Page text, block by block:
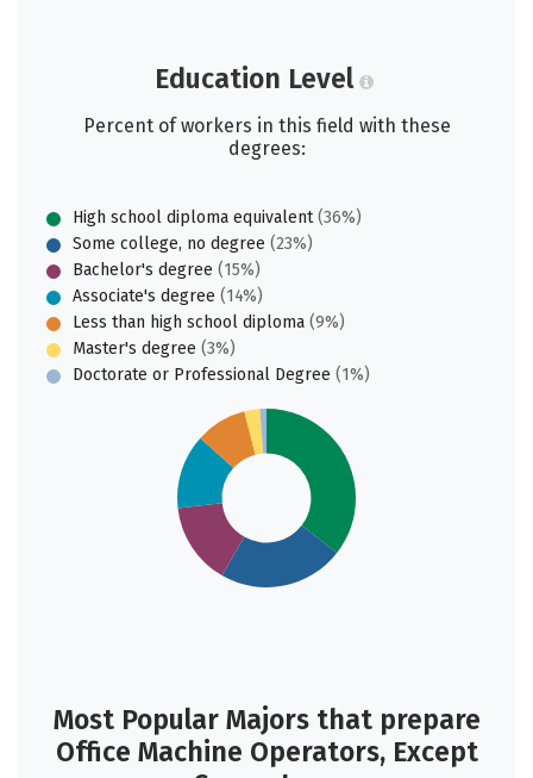
Education Level
Percent of workers in this field with these
degrees:
High school diploma equivalent(36%)
Some college, no degree (23%)
Bachelor's degree (15%)
Associate's degree (14%)
Less than high school diploma (9%)
Master's degree (3%)
Doctorate or Professional Degree (1%)
Most Popular Majors that prepare
Office Machine Operators, Except